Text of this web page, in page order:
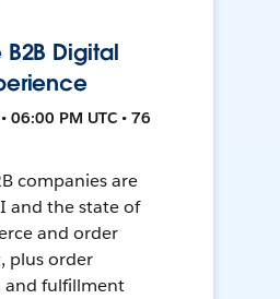
Digital
06:00 PM UTC • 76
companies are
and the state of
and order
plus order
and fulfillment